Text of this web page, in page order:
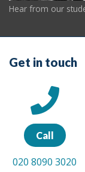
Hear from our
Get in touch
Call
020 8090 3020